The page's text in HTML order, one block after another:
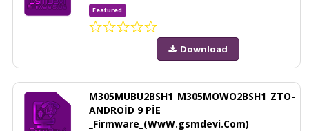
Featured
Download
M305MUBU2BSH1_M305MOWO2BSH1_ZTO-
ANDROİD 9 PİE
_Firmware_(WwW.gsmdevi.Com)